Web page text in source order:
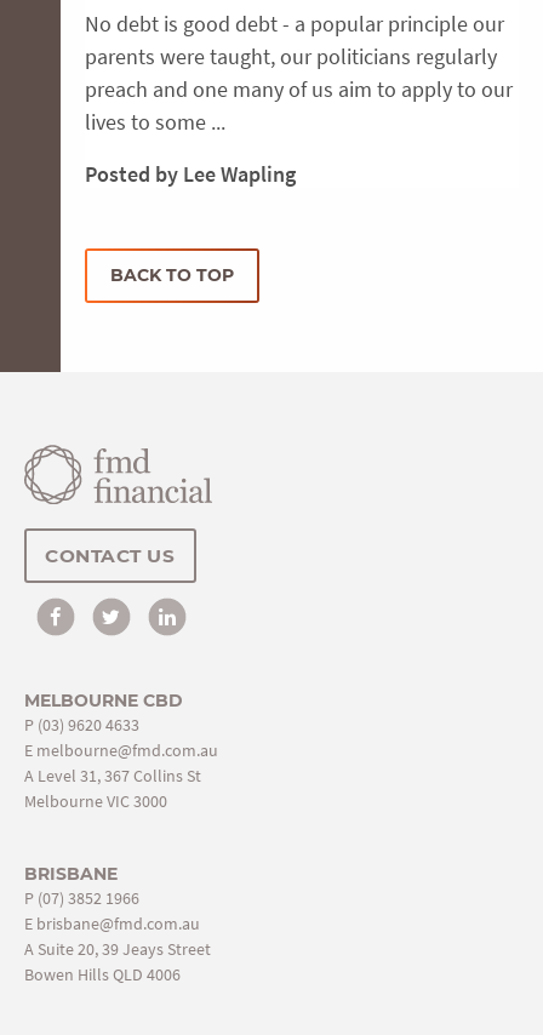
No debt is good debt - a popular principle our
parents were taught, our politicians regularly
preach and one many of us aim to apply to our
lives to some ...
Posted by Lee Wapling
BACK TO TOP
CONTACT US
MELBOURNE CBD
P (03) 9620 4633
E melbourne@fmd.com.au
A Level 31, 367 Collins St
Melbourne VIC 3000
BRISBANE
P (07) 3852 1966
E brisbane@fmd.com.au
A Suite 20, 39 Jeays Street
Bowen Hills QLD 4006